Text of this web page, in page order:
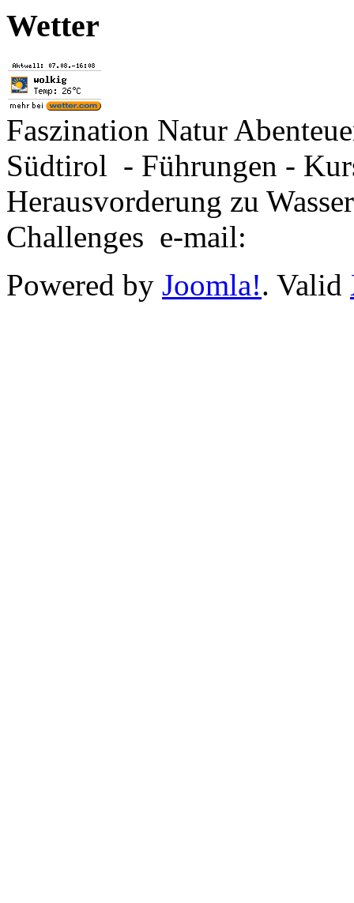
Wetter
Faszination Natur
Südtirol - Führungen -
Herausvorderung zu
Challenges e-mail:
Powered by Joomla!. Valid